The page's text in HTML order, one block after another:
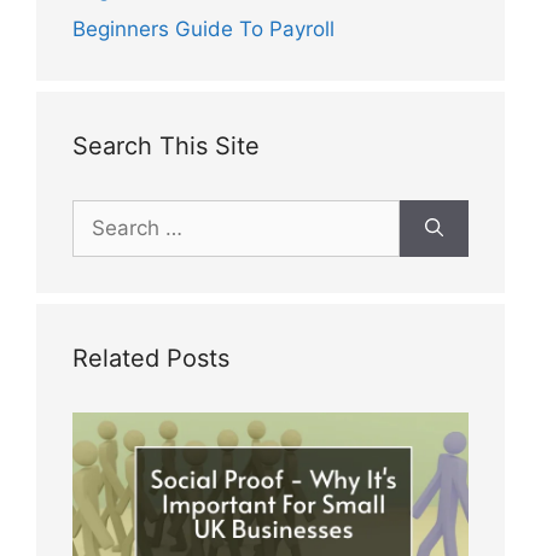
Beginners Guide To Payroll
Search This Site
Search
for:
Related Posts